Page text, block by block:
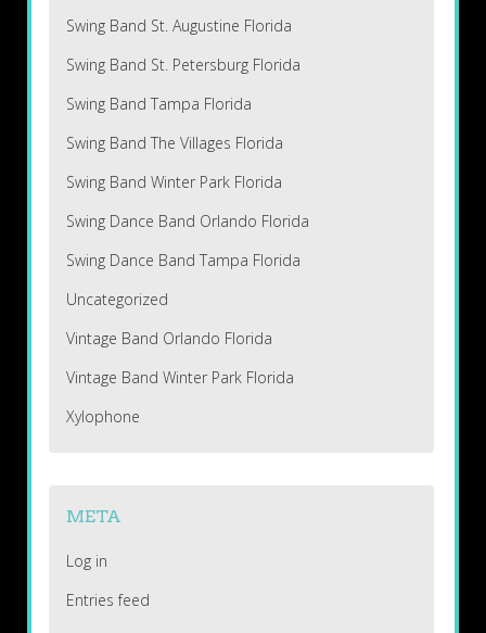
Swing Band St. Augustine Florida
Swing Band St. Petersburg Florida
Swing Band Tampa Florida
Swing Band The Villages Florida
Swing Band Winter Park Florida
Swing Dance Band Orlando Florida
Swing Dance Band Tampa Florida
Uncategorized
Vintage Band Orlando Florida
Vintage Band Winter Park Florida
Xylophone
META
Log in
Entries feed